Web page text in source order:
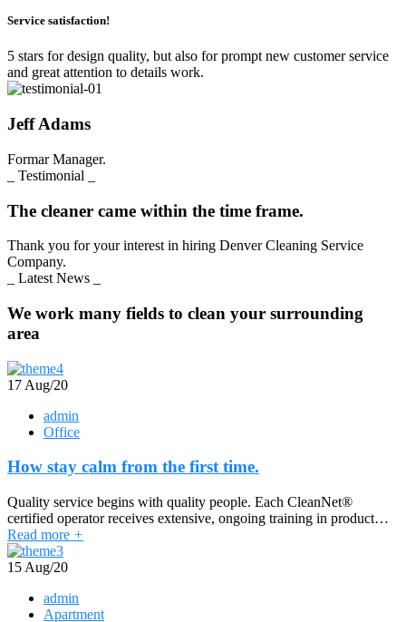
Service satisfaction!
5 stars for design quality, but also for prompt new customer service
and great attention to details work.
Jeff Adams
Formar Manager.
_ Testimonial _
The cleaner came within the time frame.
Thank you for your interest in hiring Denver Cleaning Service
Company.
_ Latest News _
We work many fields to clean your surrounding
area
17 Aug/20
admin
Office
How stay calm from the first time.
Quality service begins with quality people. Each CleanNet®
certified operator receives extensive, ongoing training in product…
Read more +
15 Aug/20
admin
Apartment